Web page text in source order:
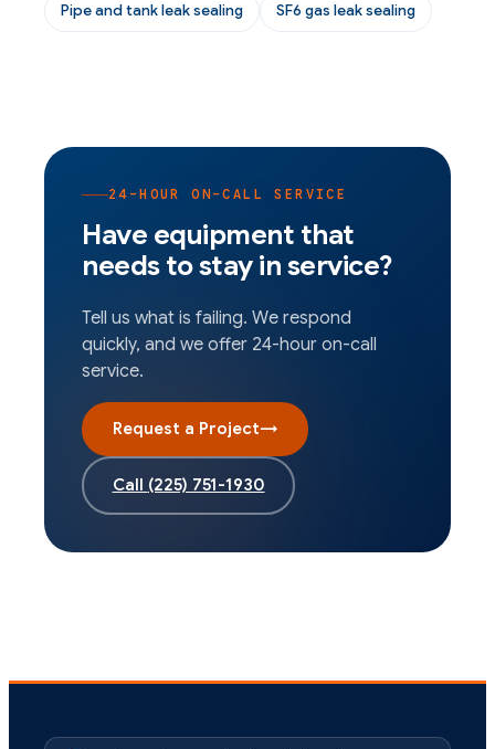
Pipe and tank leak sealing SF6 gas leak sealing
24-HOUR ON-CALL SERVICE
Have equipment that
needs to stay in service?
Tell us what is failing. We respond
quickly, and we offer 24-hour on-call
service.
Request a Project→
Call (225) 751-1930